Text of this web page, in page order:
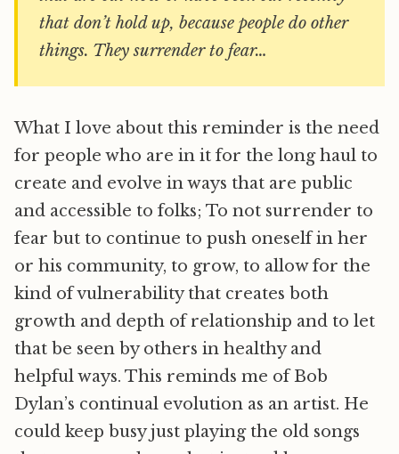
that don’t hold up, because people do other
things. They surrender to fear…
What I love about this reminder is the need
for people who are in it for the long haul to
create and evolve in ways that are public
and accessible to folks; To not surrender to
fear but to continue to push oneself in her
or his community, to grow, to allow for the
kind of vulnerability that creates both
growth and depth of relationship and to let
that be seen by others in healthy and
helpful ways. This reminds me of Bob
Dylan’s continual evolution as an artist. He
could keep busy just playing the old songs